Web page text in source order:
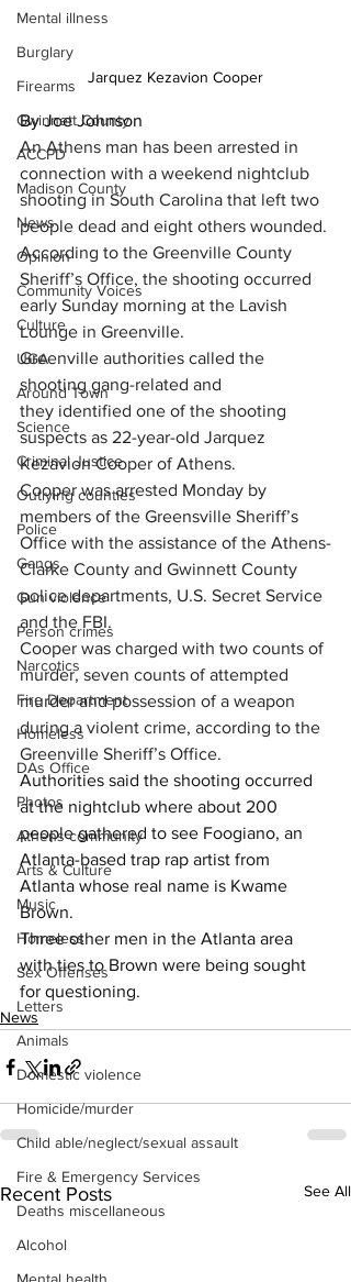
Mental illness
Burglary
Firearms
Gwinnett County
ACCPD
Madison County
News
Opinion
Community Voices
Culture
UGA
Around Town
Science
Criminal Justice
Outlying counties
Police
Gangs
Gun violence
Person crimes
Narcotics
Fire Department
Homeless
DAs Office
Photos
Athens community
Arts & Culture
Music
Homeless
Sex Offenses
Letters
Animals
Domestic violence
Homicide/murder
Child able/neglect/sexual assault
Fire & Emergency Services
Deaths miscellaneous
Alcohol
Jarquez Kezavion Cooper
By Joe Johnson
An Athens man has been arrested in
connection with a weekend nightclub
shooting in South Carolina that left two
people dead and eight others wounded.
According to the Greenville County
Sheriff’s Office, the shooting occurred
early Sunday morning at the Lavish
Lounge in Greenville.
Greenville authorities called the
shooting gang-related and
they identified one of the shooting
suspects as 22-year-old Jarquez
Kezavion Cooper of Athens.
Cooper was arrested Monday by
members of the Greensville Sheriff’s
Office with the assistance of the Athens-
Clarke County and Gwinnett County
police departments, U.S. Secret Service
and the FBI.
Cooper was charged with two counts of
murder, seven counts of attempted
murder and possession of a weapon
during a violent crime, according to the
Greenville Sheriff’s Office.
Authorities said the shooting occurred
at the nightclub where about 200
people gathered to see Foogiano, an
Atlanta-based trap rap artist from
Atlanta whose real name is Kwame
Brown.
Three other men in the Atlanta area
with ties to Brown were being sought
for questioning.
News
Recent Posts See All